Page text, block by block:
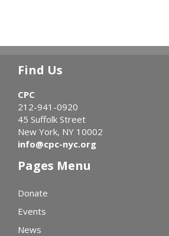
Find Us
CPC
212-941-0920
45 Suffolk Street
New York, NY 10002
info@cpc-nyc.org
Pages Menu
Donate
Events
News